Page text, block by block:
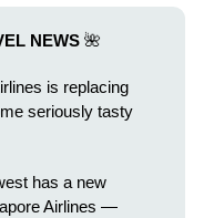
NEWS 🌺
is replacing
seriously tasty
has a new
Airlines —